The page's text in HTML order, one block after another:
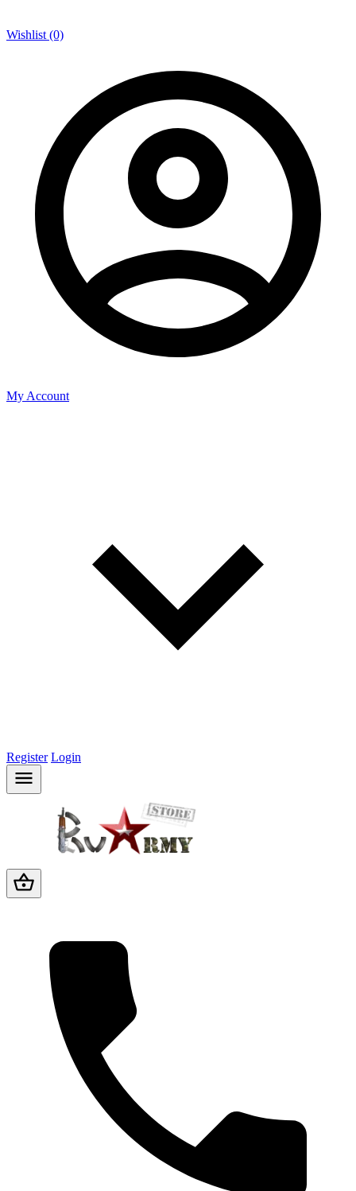
Wishlist (0)
My Account
Register Login